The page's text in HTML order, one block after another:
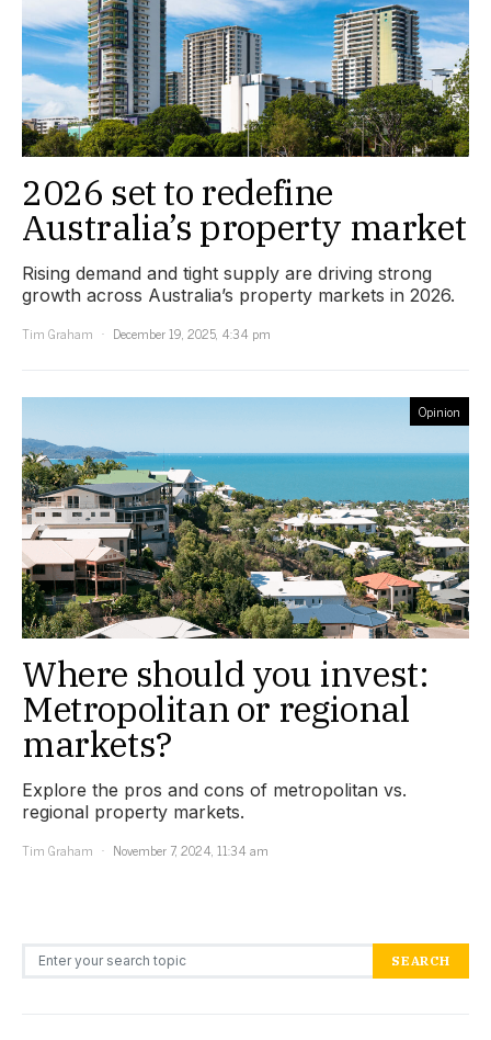
2026 set to redefine
Australia’s property market
Rising demand and tight supply are driving strong
growth across Australia’s property markets in 2026.
Tim Graham
December 19, 2025, 4:34 pm
Opinion
Where should you invest:
Metropolitan or regional
markets?
Explore the pros and cons of metropolitan vs.
regional property markets.
Tim Graham
November 7, 2024, 11:34 am
Search for: SEARCH